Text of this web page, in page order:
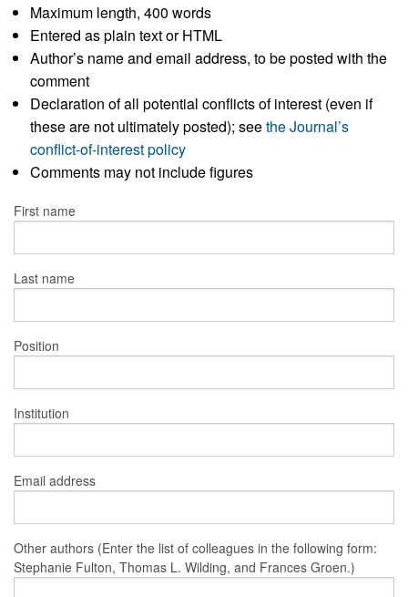
Maximum length, 400 words
Entered as plain text or HTML
Author’s name and email address, to be posted with the
comment
Declaration of all potential conflicts of interest (even if
these are not ultimately posted); seethe Journal’s
conflict-of-interest policy
Comments may not include figures
First name
Last name
Position
Institution
Email address
Other authors (Enter the list of colleagues in the following form:
Stephanie Fulton, Thomas L. Wilding, and Frances Groen.)